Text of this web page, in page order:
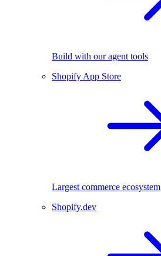
Build with our agent tools
Shopify App Store
Largest commerce ecosystem
Shopify.dev